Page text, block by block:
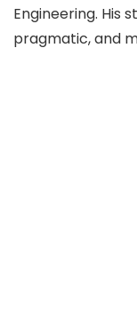
Engineering. His
pragmatic, and